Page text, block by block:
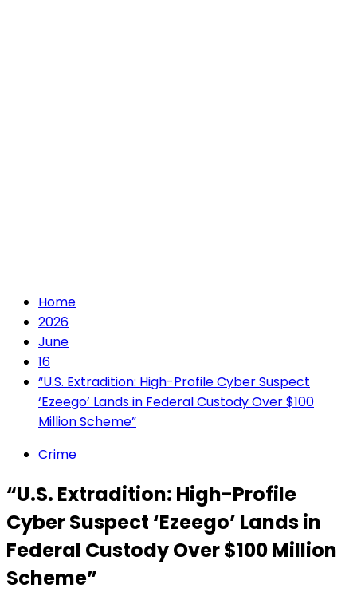
Home
2026
June
16
“U.S. Extradition: High-Profile Cyber Suspect
‘Ezeego’ Lands in Federal Custody Over $100
Million Scheme”
Crime
“U.S. Extradition: High-Profile
Cyber Suspect ‘Ezeego’ Lands in
Federal Custody Over $100 Million
Scheme”